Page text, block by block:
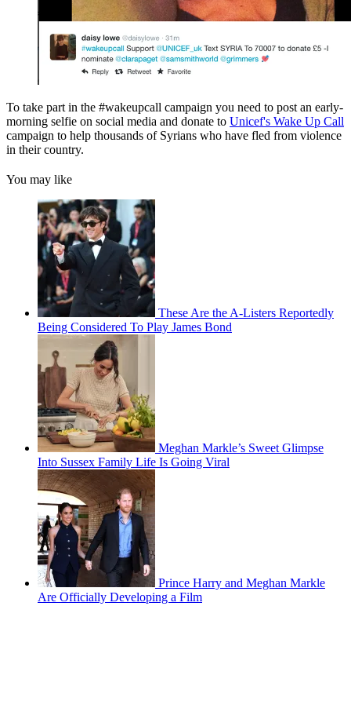
To take part in the #wakeupcall campaign you need to post an early-
morning selfie on social media and donate to Unicef's Wake Up Call
campaign to help thousands of Syrians who have fled from violence
in their country.
You may like
These Are the A-Listers Reportedly
Being Considered To Play James Bond
Meghan Markle’s Sweet Glimpse
Into Sussex Family Life Is Going Viral
Prince Harry and Meghan Markle
Are Officially Developing a Film